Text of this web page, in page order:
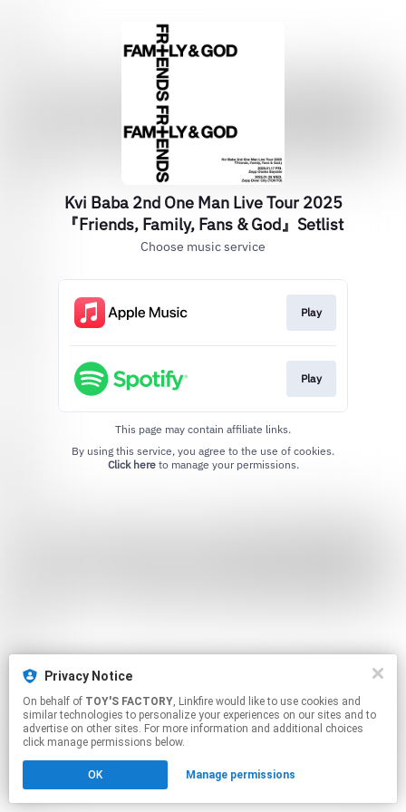
Kvi Baba 2nd One Man Live Tour 2025
『Friends, Family, Fans & God』Setlist
Choose music service
Play
Play
This page may contain affiliate links.
Click hereto manage your permissions.
Privacy Notice
On behalf of TOY'S FACTORY, Linkfire would like to use cookies and
similar technologies to personalize your experiences on our sites and to
advertise on other sites. For more information and additional choices
click manage permissions below.
OK Manage permissions